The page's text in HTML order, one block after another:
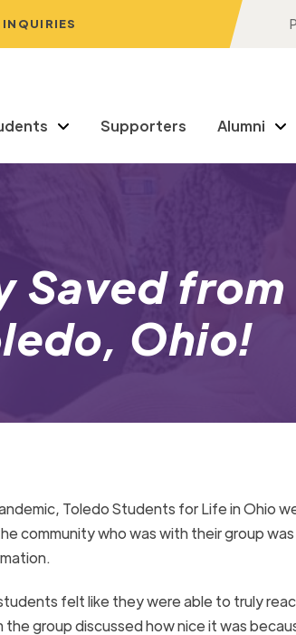
INQUIRIES
Supporters Alumni
Saved from
Ohio!
Toledo Students for Life in Ohio
community who was with their group
felt like they were able to truly
group discussed how nice it was